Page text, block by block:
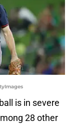
is in severe
28 other